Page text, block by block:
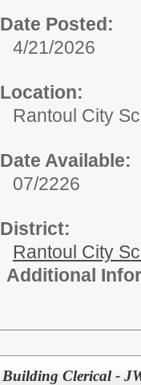
Date Posted:
4/21/2026
Location:
Rantoul City
Date Available:
07/2226
District:
Rantoul City
Additional
Building Clerical -